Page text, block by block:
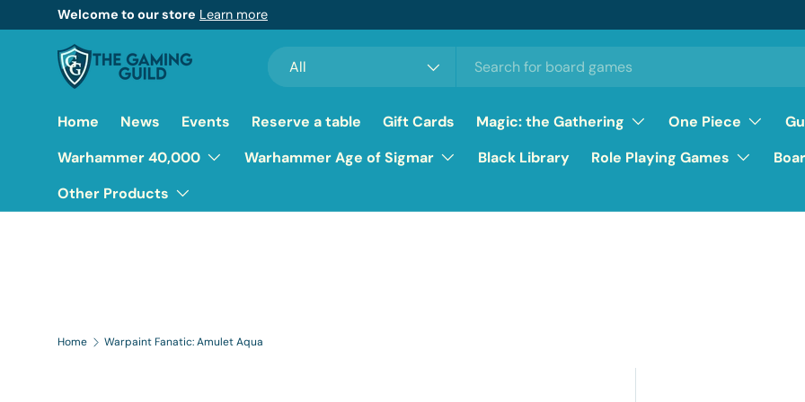
Skip to content
Welcome to our store Learn more
All
Home News Events Reserve a table Gift Cards Magic: the Gathering One Piece
Warhammer 40,000
Warhammer Age of Sigmar Black Library Role Playing Games
Other Products
Home Warpaint Fanatic: Amulet Aqua